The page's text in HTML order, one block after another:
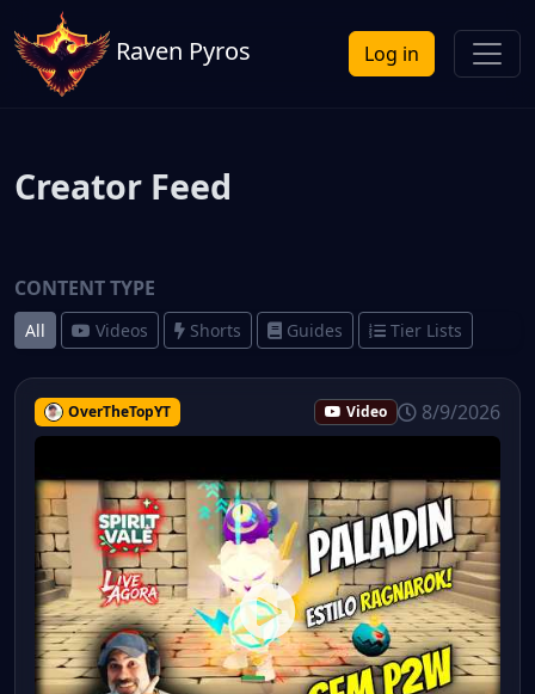
Raven Pyros Log in
Creator Feed
CONTENT TYPE
All Videos Shorts Guides Tier Lists
OverTheTopYT Video 8/9/2026